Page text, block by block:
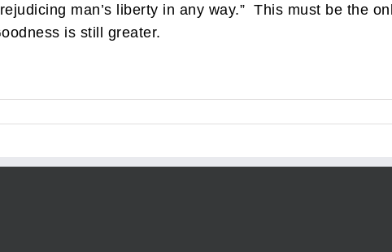
man’s liberty in any way.” This must be the
is still greater.